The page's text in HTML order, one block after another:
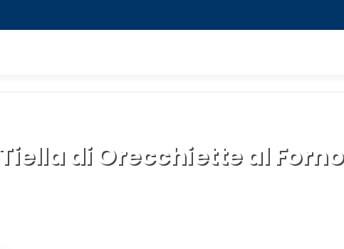
Tiella di Orecchiette al Forno